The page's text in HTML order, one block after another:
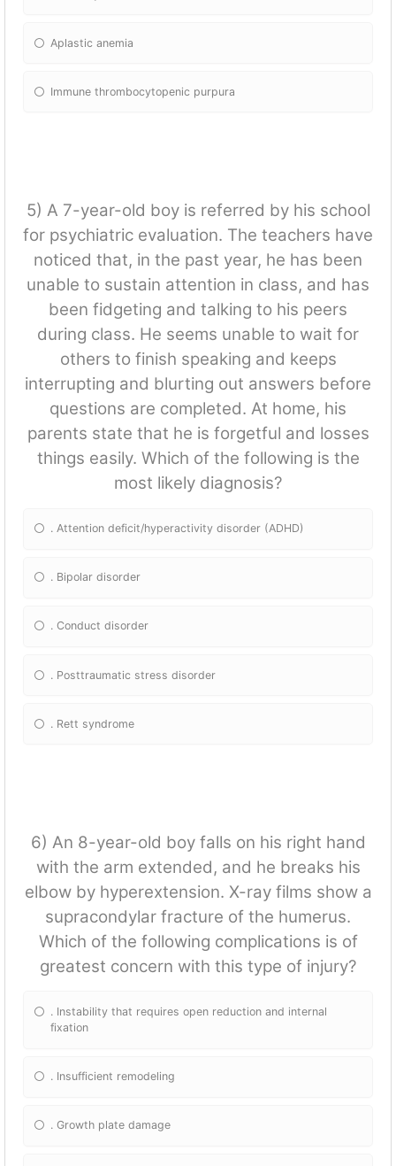
Aplastic anemia
Immune thrombocytopenic purpura
5) A 7-year-old boy is referred by his school
for psychiatric evaluation. The teachers have
noticed that, in the past year, he has been
unable to sustain attention in class, and has
been fidgeting and talking to his peers
during class. He seems unable to wait for
others to finish speaking and keeps
interrupting and blurting out answers before
questions are completed. At home, his
parents state that he is forgetful and losses
things easily. Which of the following is the
most likely diagnosis?
. Attention deficit/hyperactivity disorder (ADHD)
. Bipolar disorder
. Conduct disorder
. Posttraumatic stress disorder
. Rett syndrome
6) An 8-year-old boy falls on his right hand
with the arm extended, and he breaks his
elbow by hyperextension. X-ray films show a
supracondylar fracture of the humerus.
Which of the following complications is of
greatest concern with this type of injury?
. Instability that requires open reduction and internal
fixation
. Insufficient remodeling
. Growth plate damage